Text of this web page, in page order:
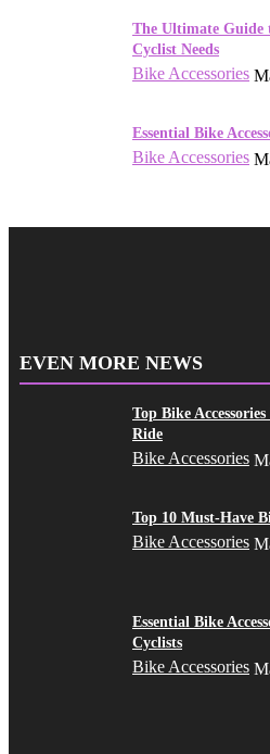
The Ultimate Guide
Cyclist Needs
Bike Accessories
Essential Bike
Bike Accessories
EVEN MORE NEWS
Top Bike
Ride
Bike Accessories
Top 10 Must-Have
Bike Accessories
Essential Bike
Cyclists
Bike Accessories